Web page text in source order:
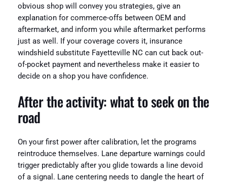
obvious shop will convey you strategies, give an
explanation for commerce-offs between OEM and
aftermarket, and inform you while aftermarket performs
just as well. If your coverage covers it, insurance
windshield substitute Fayetteville NC can cut back out-
of-pocket payment and nevertheless make it easier to
decide on a shop you have confidence.
After the activity: what to seek on the
road
On your first power after calibration, let the programs
reintroduce themselves. Lane departure warnings could
trigger predictably after you glide towards a line devoid
of a signal. Lane centering needs to dangle the heart of